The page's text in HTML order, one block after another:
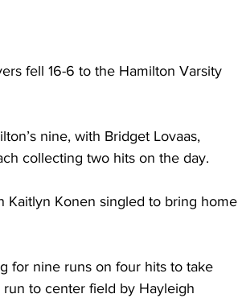
fell 16-6 to the Hamilton Varsity
nine, with Bridget Lovaas,
collecting two hits on the day.
Kaitlyn Konen singled to bring home
for nine runs on four hits to take
to center field by Hayleigh